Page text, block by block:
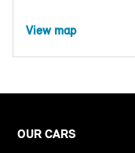
View map
OUR CARS